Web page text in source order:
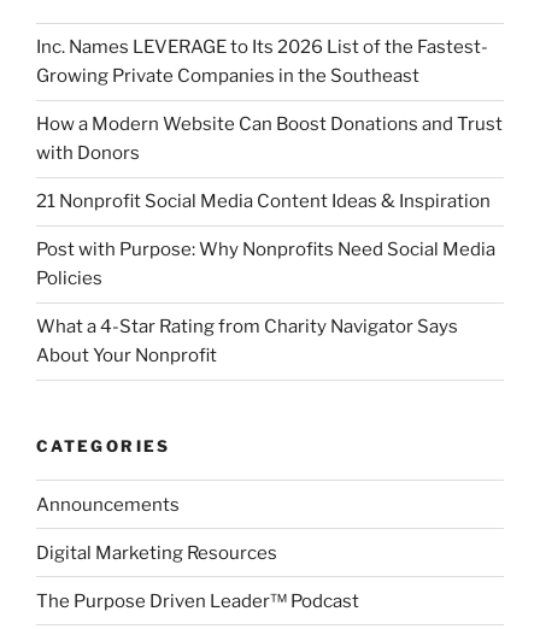
Inc. Names LEVERAGE to Its 2026 List of the Fastest-
Growing Private Companies in the Southeast
How a Modern Website Can Boost Donations and Trust
with Donors
21 Nonprofit Social Media Content Ideas & Inspiration
Post with Purpose: Why Nonprofits Need Social Media
Policies
What a 4-Star Rating from Charity Navigator Says
About Your Nonprofit
CATEGORIES
Announcements
Digital Marketing Resources
The Purpose Driven Leader™ Podcast